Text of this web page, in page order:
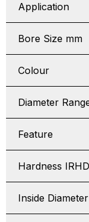
Application
Bore Size mm
Colour
Diameter
Feature
Hardness IRHD
Inside